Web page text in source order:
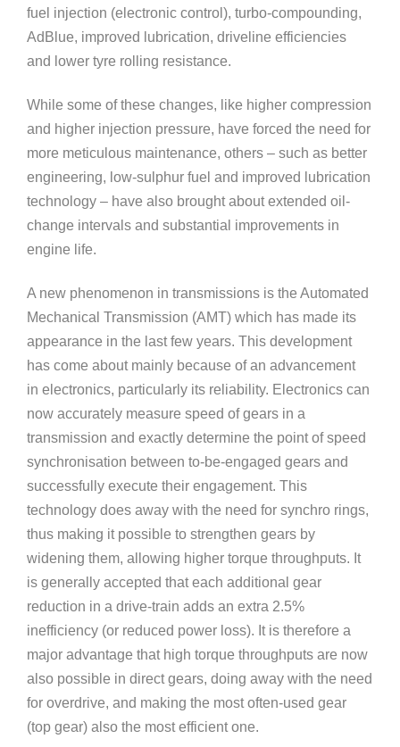
fuel injection (electronic control), turbo-compounding,
AdBlue, improved lubrication, driveline efficiencies
and lower tyre rolling resistance.
While some of these changes, like higher compression
and higher injection pressure, have forced the need for
more meticulous maintenance, others – such as better
engineering, low-sulphur fuel and improved lubrication
technology – have also brought about extended oil-
change intervals and substantial improvements in
engine life.
A new phenomenon in transmissions is the Automated
Mechanical Transmission (AMT) which has made its
appearance in the last few years. This development
has come about mainly because of an advancement
in electronics, particularly its reliability. Electronics can
now accurately measure speed of gears in a
transmission and exactly determine the point of speed
synchronisation between to-be-engaged gears and
successfully execute their engagement. This
technology does away with the need for synchro rings,
thus making it possible to strengthen gears by
widening them, allowing higher torque throughputs. It
is generally accepted that each additional gear
reduction in a drive-train adds an extra 2.5%
inefficiency (or reduced power loss). It is therefore a
major advantage that high torque throughputs are now
also possible in direct gears, doing away with the need
for overdrive, and making the most often-used gear
(top gear) also the most efficient one.